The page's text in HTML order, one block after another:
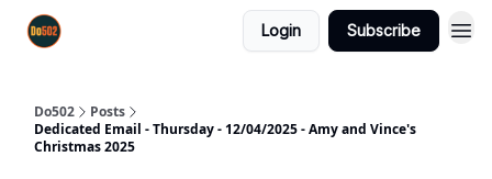
Login Subscribe
Do502
Posts
Dedicated Email - Thursday - 12/04/2025 - Amy and Vince's
Christmas 2025